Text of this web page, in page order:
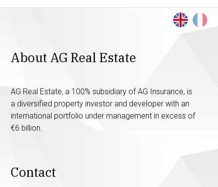
About AG Real Estate
AG Real Estate, a 100% subsidiary of AG Insurance, is
a diversified property investor and developer with an
international portfolio under management in excess of
€6 billion.
Contact